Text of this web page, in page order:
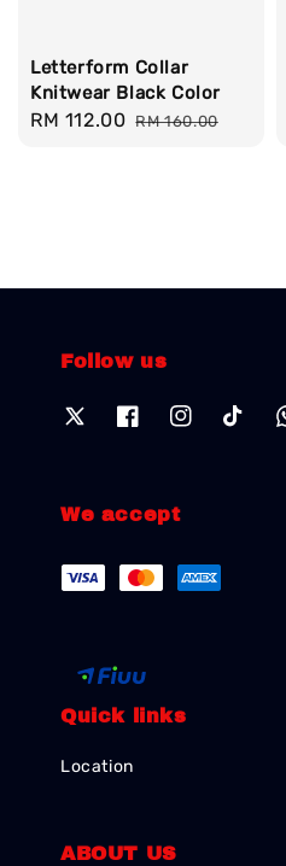
Letterform Collar
Knitwear Black Color
Sale
RM 112.00 Regular
RM 160.00
Follow us
We accept
Quick links
Location
ABOUT US